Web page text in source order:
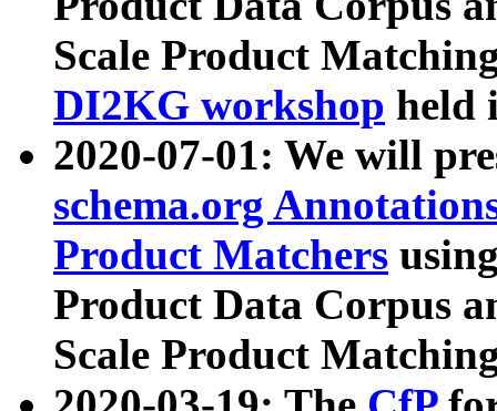
Scale Product
DI2KG workshop held
2020-07-01: We will
schema.org
Product Matchers
Product Data Corpus
Scale Product